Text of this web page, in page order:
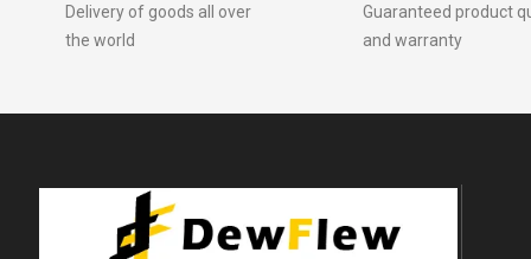
Delivery of goods all over
the world
Guaranteed product
and warranty